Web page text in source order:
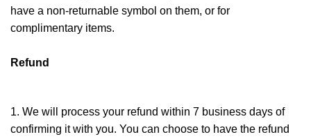
have a non-returnable symbol on them, or for
complimentary items.
Refund
1. We will process your refund within 7 business days of
confirming it with you. You can choose to have the refund